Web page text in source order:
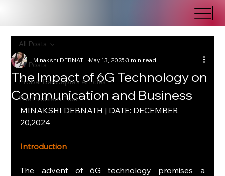
All Posts
Probal DasGupta's Articles
The Problem Post
All Posts
The Impact of 6G Technology on
Communication and Business
Minakshi DEBNATHMay 13, 20253 min read
MINAKSHI DEBNATH | DATE: DECEMBER
20,2024
Introduction
The advent of 6G technology promises a